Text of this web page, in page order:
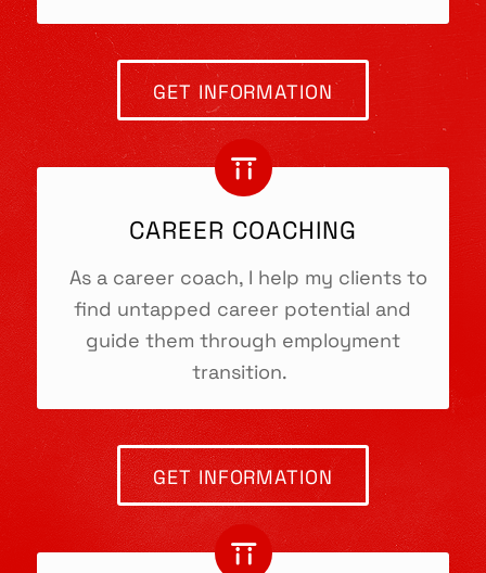
GET INFORMATION
CAREER COACHING
As a career coach, I help my clients to
find untapped career potential and
guide them through employment
transition.
GET INFORMATION
TORII.COACH
Heidi Kincaid-Askanazy
Life Coaching & Skills Training
Sitges, Spain
Phone: +34634141152
E-mail:
heidi@torii.coach
Web:https://torii.coach
MENUE
Home
Imprint